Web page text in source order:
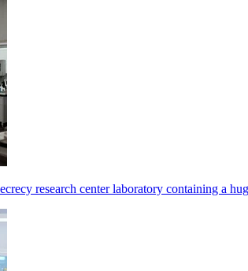
research center laboratory containing a